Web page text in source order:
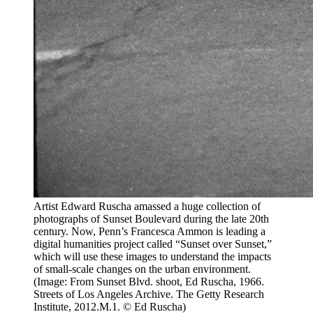
Artist Edward Ruscha amassed a huge collection of
photographs of Sunset Boulevard during the late 20th
century. Now, Penn’s Francesca Ammon is leading a
digital humanities project called “Sunset over Sunset,”
which will use these images to understand the impacts
of small-scale changes on the urban environment.
(Image: From Sunset Blvd. shoot, Ed Ruscha, 1966.
Streets of Los Angeles Archive. The Getty Research
Institute, 2012.M.1. © Ed Ruscha)